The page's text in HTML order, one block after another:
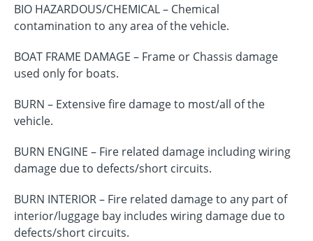
BIO HAZARDOUS/CHEMICAL – Chemical
contamination to any area of the vehicle.
BOAT FRAME DAMAGE – Frame or Chassis damage
used only for boats.
BURN – Extensive fire damage to most/all of the
vehicle.
BURN ENGINE – Fire related damage including wiring
damage due to defects/short circuits.
BURN INTERIOR – Fire related damage to any part of
interior/luggage bay includes wiring damage due to
defects/short circuits.